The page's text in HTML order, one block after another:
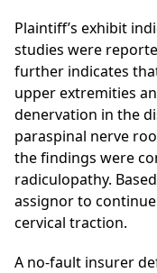
Plaintiff’s exhibit
studies were
further indicates
upper extremities
denervation in the
paraspinal nerve
the findings were
radiculopathy.
assignor to
cervical traction.
A no-fault insurer